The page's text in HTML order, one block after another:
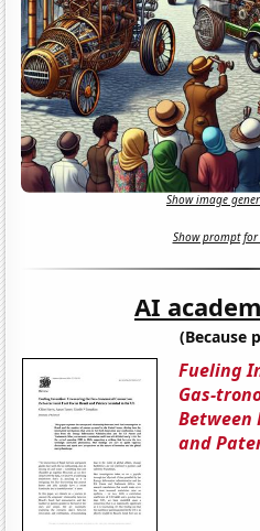
Show image
Show prompt
AI
(Because
Fueling
Gas-
Between
and